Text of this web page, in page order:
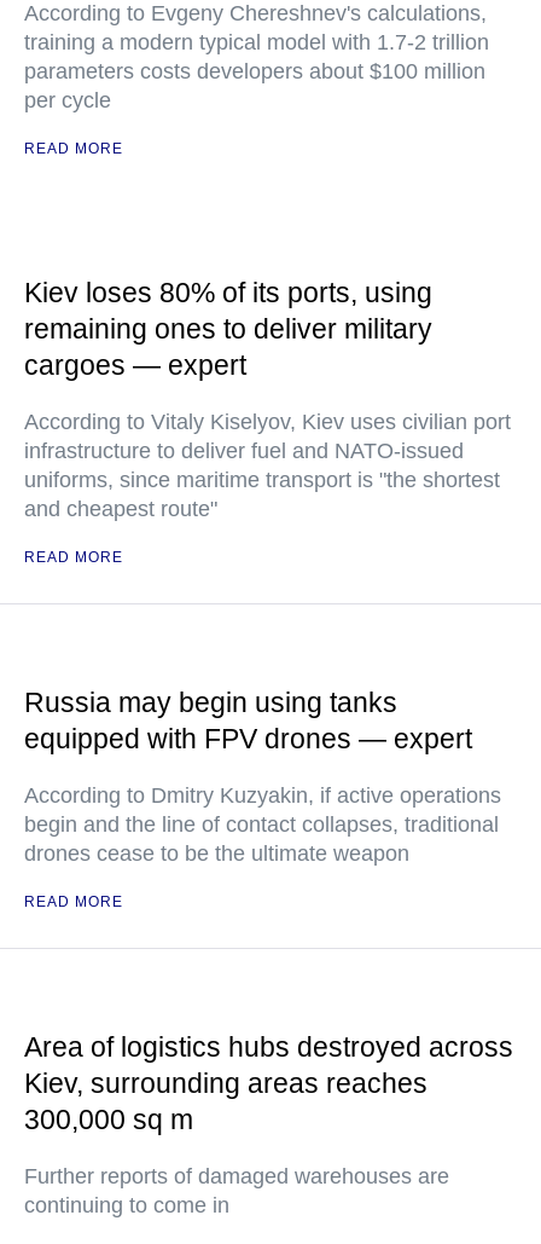
According to Evgeny Chereshnev's calculations,
training a modern typical model with 1.7-2 trillion
parameters costs developers about $100 million
per cycle
READ MORE
Kiev loses 80% of its ports, using
remaining ones to deliver military
cargoes — expert
According to Vitaly Kiselyov, Kiev uses civilian port
infrastructure to deliver fuel and NATO-issued
uniforms, since maritime transport is "the shortest
and cheapest route"
READ MORE
Russia may begin using tanks
equipped with FPV drones — expert
According to Dmitry Kuzyakin, if active operations
begin and the line of contact collapses, traditional
drones cease to be the ultimate weapon
READ MORE
Area of logistics hubs destroyed across
Kiev, surrounding areas reaches
300,000 sq m
Further reports of damaged warehouses are
continuing to come in